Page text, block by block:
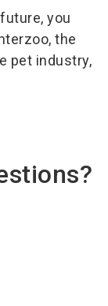
you
the
pet industry,